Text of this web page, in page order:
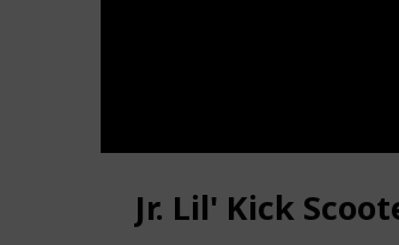
Jr. Lil' Kick